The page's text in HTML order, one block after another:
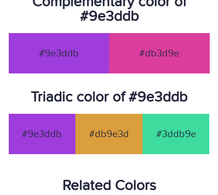
#9e3ddb
#9e3ddb #db3d9e
Triadic color of #9e3ddb
#9e3ddb #db9e3d #3ddb9e
Related Colors